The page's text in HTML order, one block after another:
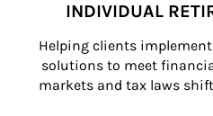
INDIVIDUAL
Helping clients
solutions to meet
markets and tax laws